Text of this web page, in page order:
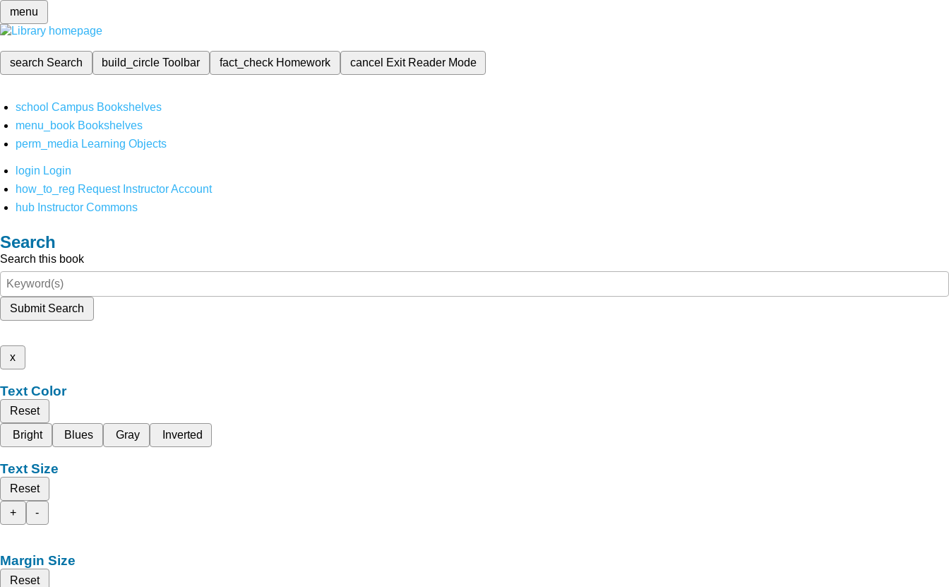
menu
search Search build_circleToolbar fact_check Homework cancel Exit Reader Mode
school Campus Bookshelves
menu_book Bookshelves
perm_media Learning Objects
login Login
how_to_reg Request Instructor Account
hub Instructor Commons
Search
Search this book
Submit Search
x
Text Color
Reset
Bright
Blues Gray Inverted
Text Size
Reset
+
-
Margin Size
Reset